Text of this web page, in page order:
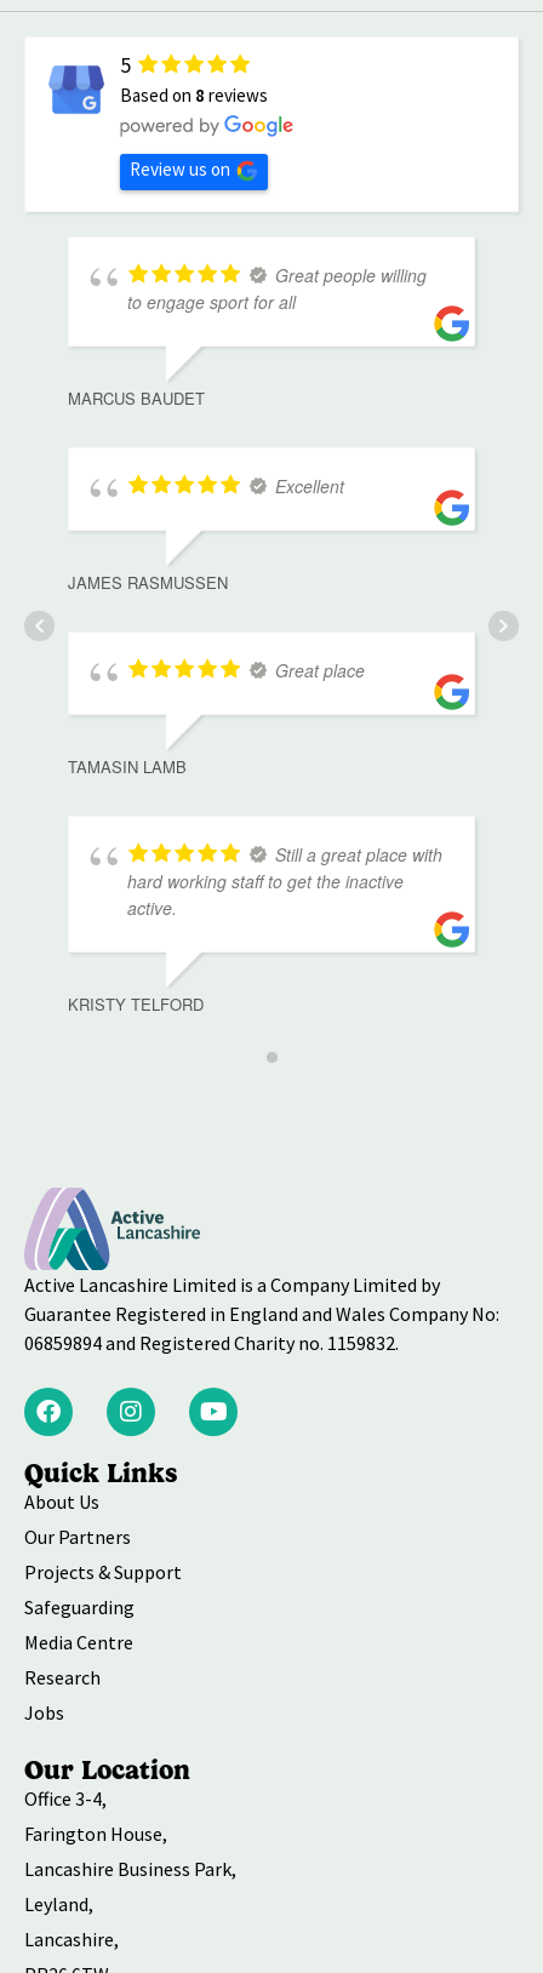
5
Based on 8 reviews
Review us on
Great people willing
to engage sport for all
MARCUS BAUDET
Excellent
JAMES RASMUSSEN
Great place
TAMASIN LAMB
Still a great place with
hard working staff to get the inactive
active.
KRISTY TELFORD
Active Lancashire Limited is a Company Limited by
Guarantee Registered in England and Wales Company No:
06859894 and Registered Charity no. 1159832.
Quick Links
About Us
Our Partners
Projects & Support
Safeguarding
Media Centre
Research
Jobs
Our Location
Office 3-4,
Farington House,
Lancashire Business Park,
Leyland,
Lancashire,